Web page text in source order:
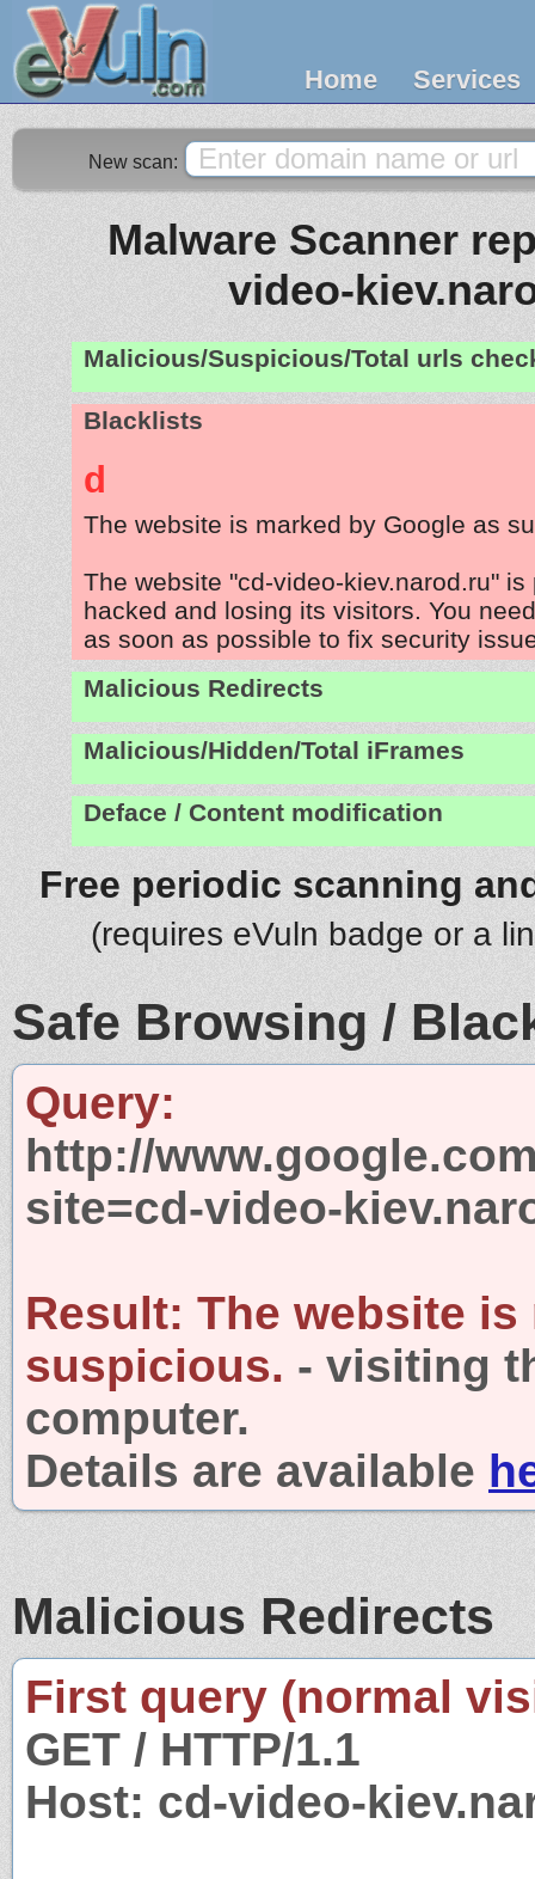
Home Services
New scan:
Malware Scanner
video-
Malicious/Suspicious/Total urls
Blacklists
d
The website is marked by Google as
The website "cd-video-kiev.narod.ru" is
hacked and losing its visitors. You
as soon as possible to fix security
Malicious Redirects
Malicious/Hidden/Total iFrames
Deface / Content modification
Free periodic scanning
(requires eVuln badge or a
Safe Browsing /
Query:
http://
site=cd-video-
Result: The website is
suspicious. - visiting
computer.
Details are available
Malicious Redirects
First query (normal
GET / HTTP/1.1
Host: cd-video-